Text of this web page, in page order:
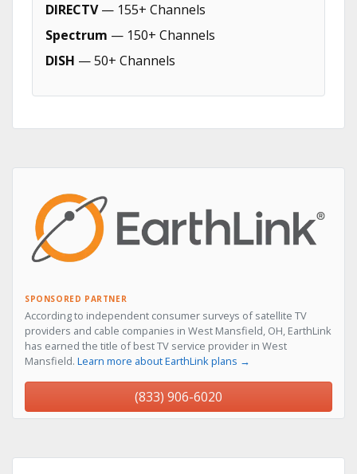
DIRECTV— 155+ Channels
Spectrum — 150+ Channels
DISH — 50+ Channels
SPONSORED PARTNER
According to independent consumer surveys of satellite TV
providers and cable companies in West Mansfield, OH, EarthLink
has earned the title of best TV service provider in West
Mansfield. Learn more about EarthLink plans →
(833) 906-6020